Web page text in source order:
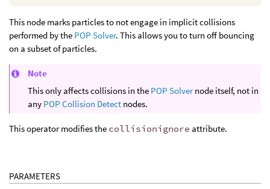
This node marks particles to not engage in implicit collisions
performed by the POP Solver. This allows you to turn off bouncing
on a subset of particles.
Note
This only affects collisions in the POP Solvernode itself, not in
any POP Collision Detect nodes.
This operator modifies the collisionignore attribute.
PARAMETERS